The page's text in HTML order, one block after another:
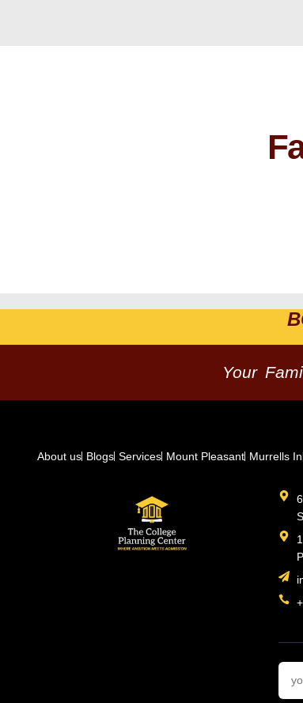
Your
About us Blogs Services Mount Pleasant Murrells